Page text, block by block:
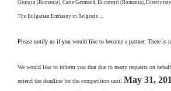
Giurgiu (Romania), Carte Germană, Bucureşti (Romania),
The Bulgarian Embassy in Belgrade…
Please notify us if you would like to become a partner. There is
We would like to inform you that due to many requests on
extend the deadline for the competition until May 31,